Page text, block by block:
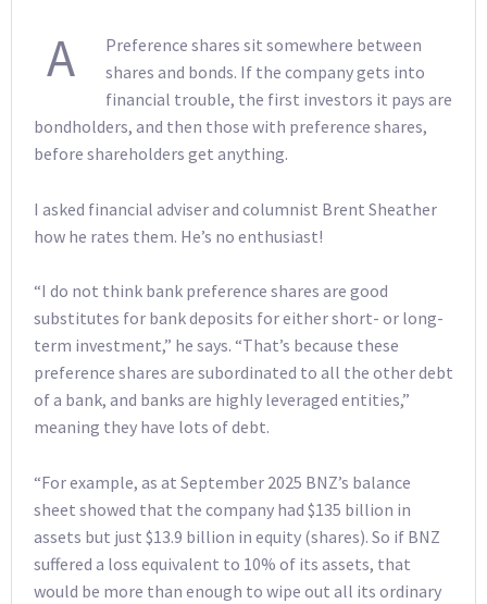
A
Preference shares sit somewhere between
shares and bonds. If the company gets into
financial trouble, the first investors it pays are
bondholders, and then those with preference shares,
before shareholders get anything.
I asked financial adviser and columnist Brent Sheather
how he rates them. He’s no enthusiast!
“I do not think bank preference shares are good
substitutes for bank deposits for either short- or long-
term investment,” he says. “That’s because these
preference shares are subordinated to all the other debt
of a bank, and banks are highly leveraged entities,”
meaning they have lots of debt.
“For example, as at September 2025 BNZ’s balance
sheet showed that the company had $135 billion in
assets but just $13.9 billion in equity (shares). So if BNZ
suffered a loss equivalent to 10% of its assets, that
would be more than enough to wipe out all its ordinary